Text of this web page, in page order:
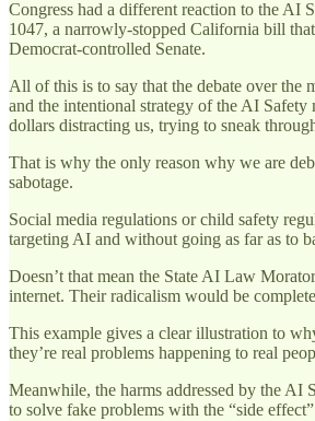
Congress had a different reaction to the AI
1047, a narrowly-stopped California bill
Democrat-controlled Senate.
All of this is to say that the debate over the
and the intentional strategy of the AI
dollars distracting us, trying to sneak
That is why the only reason why we are
sabotage.
Social media regulations or child safety
targeting AI and without going as far as to
Doesn’t that mean the State AI Law
internet. Their radicalism would be
This example gives a clear illustration to
they’re real problems happening to real
Meanwhile, the harms addressed by the
to solve fake problems with the “side